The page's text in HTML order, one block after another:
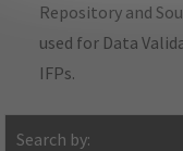
Repository and
used for Data
IFPs.
Search by: